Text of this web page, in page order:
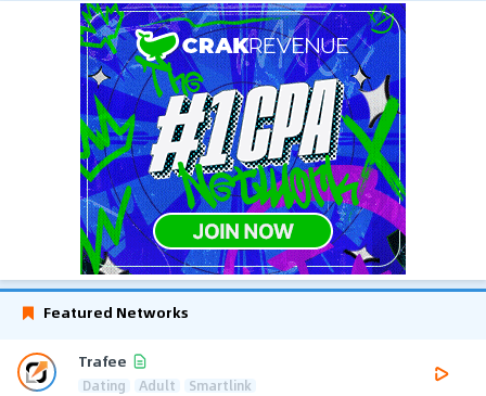
Featured Networks
Trafee
Dating Adult Smartlink